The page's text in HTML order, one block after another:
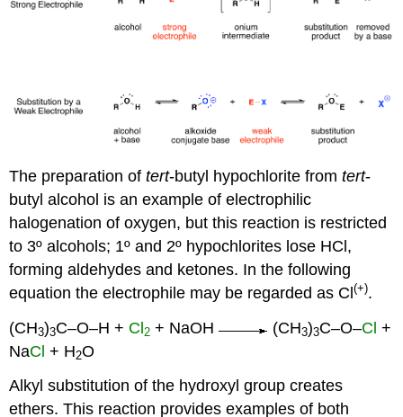
The preparation oftert-butyl hypochlorite fromtert-
butyl alcohol is an example of electrophilic
halogenation of oxygen, but this reaction is restricted
to 3º alcohols; 1º and 2º hypochlorites lose HCl,
forming aldehydes and ketones. In the following
equation the electrophile may be regarded as Cl(+).
(CH3)3C–O–H + Cl2 + NaOH (CH3)3C–O–Cl +
NaCl + H2O
Alkyl substitution of the hydroxyl group creates
ethers. This reaction provides examples of both